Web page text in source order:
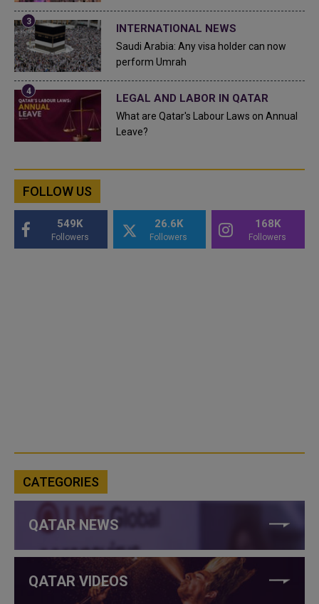
INTERNATIONAL NEWS
Saudi Arabia: Any visa holder can now
perform Umrah
LEGAL AND LABOR IN QATAR
What are Qatar's Labour Laws on Annual
Leave?
FOLLOW US
549K
Followers
26.6K
Followers
168K
Followers
CATEGORIES
QATAR NEWS
QATAR VIDEOS